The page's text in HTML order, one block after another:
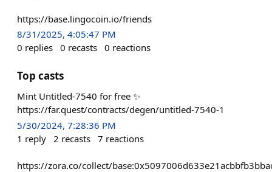
https://base.lingocoin.io/friends
8/31/2025, 4:05:47 PM
0 replies 0 recasts 0 reactions
Top casts
Mint Untitled-7540 for free ✨
https://far.quest/contracts/degen/untitled-7540-1
5/30/2024, 7:28:36 PM
1 reply 2 recasts 7 reactions
https://zora.co/collect/